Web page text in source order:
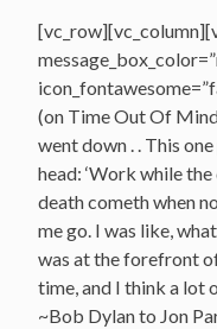
(on Time Out Of
went down . . This
head: ‘Work while
death cometh when
me go. I was like,
was at the forefront
time, and I think a lot
~Bob Dylan to Jon